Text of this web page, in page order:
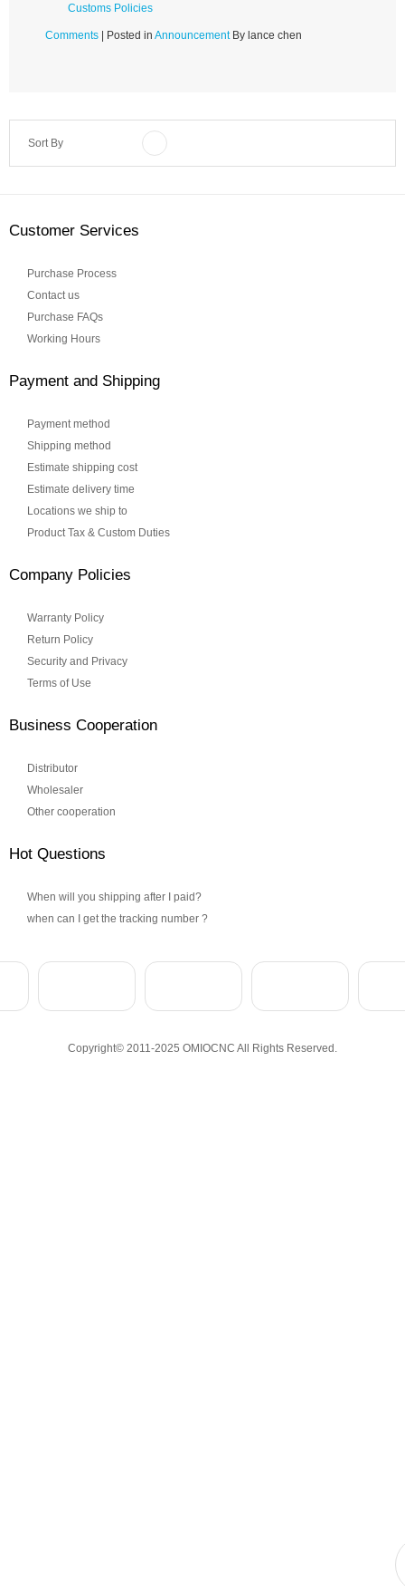
Customs Policies
Comments | Posted in AnnouncementBy lance chen
Sort By
Customer Services
Purchase Process
Contact us
Purchase FAQs
Working Hours
Payment and Shipping
Payment method
Shipping method
Estimate shipping cost
Estimate delivery time
Locations we ship to
Product Tax & Custom Duties
Company Policies
Warranty Policy
Return Policy
Security and Privacy
Terms of Use
Business Cooperation
Distributor
Wholesaler
Other cooperation
Hot Questions
When will you shipping after I paid?
when can I get the tracking number ?
Copyright© 2011-2025 OMIOCNC All Rights Reserved.